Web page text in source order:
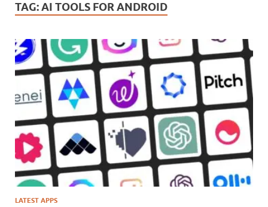
TAG:AI TOOLS FOR ANDROID
LATEST APPS